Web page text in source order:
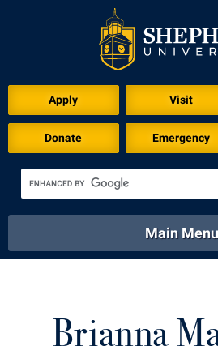
Apply Visit
Donate Emergency
Library
Main Menu
AthleticsBrianna
Download for